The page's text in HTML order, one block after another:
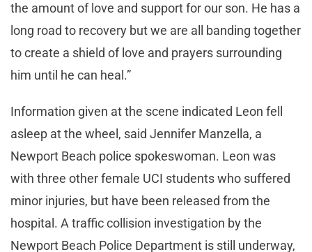
the amount of love and support for our son. He has a
long road to recovery but we are all banding together
to create a shield of love and prayers surrounding
him until he can heal.”
Information given at the scene indicated Leon fell
asleep at the wheel, said Jennifer Manzella, a
Newport Beach police spokeswoman. Leon was
with three other female UCI students who suffered
minor injuries, but have been released from the
hospital. A traffic collision investigation by the
Newport Beach Police Department is still underway,